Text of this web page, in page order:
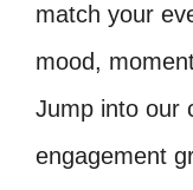
match your
mood,
Jump into our
engagement